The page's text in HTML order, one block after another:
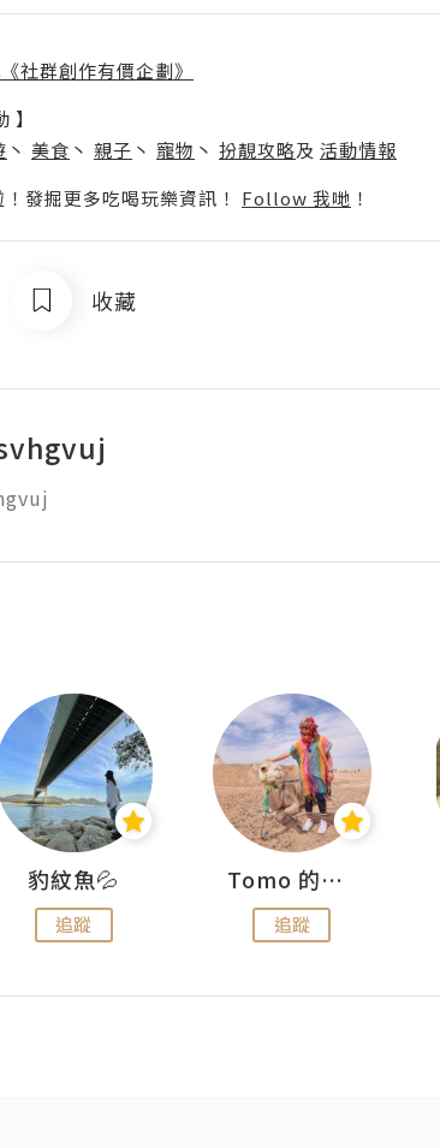
社群創作有價企劃》
】
丶 美食 丶 親子 丶 寵物 丶 扮靚攻略及 活動情報
發掘更多吃喝玩樂資訊！ Follow 我哋 ！
收藏
豹紋魚💦
追蹤
Tomo 的快樂宇宙
追蹤